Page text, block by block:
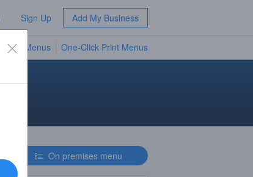
Sign Up Add My Business
TV Menus One-Click Print Menus
On premises menu